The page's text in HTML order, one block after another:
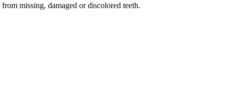
missing, damaged or discolored teeth.